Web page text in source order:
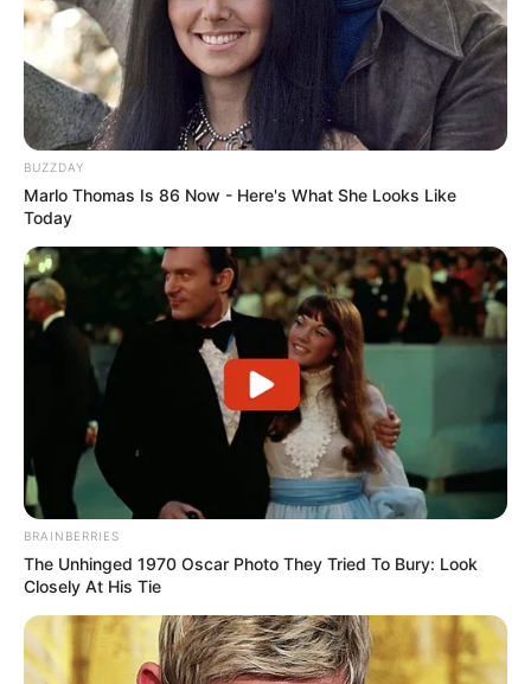
Through relentless determination, she ascended
the ranks, achieving success as both a thriving
businesswoman and a highly sought-after
model.
Bio/Wiki
Not Known
Name
Harley Jade
Nick Name Not Known
Alternative
Names
Kimber
Profession
Model
Born (Date of
Birth)
24 December 1994
BUZZDAY
Marlo Thomas Is 86 Now - Here's What She Looks Like
Today
BRAINBERRIES
The Unhinged 1970 Oscar Photo They Tried To Bury: Look
Closely At His Tie